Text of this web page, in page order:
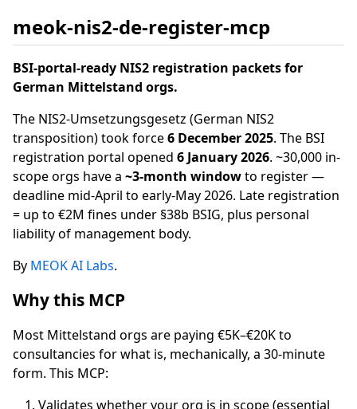
meok-nis2-de-register-mcp
BSI-portal-ready NIS2 registration packets for
German Mittelstand orgs.
The NIS2-Umsetzungsgesetz (German NIS2
transposition) took force6 December 2025. The BSI
registration portal opened 6 January 2026. ~30,000 in-
scope orgs have a ~3-month windowto register —
deadline mid-April to early-May 2026. Late registration
= up to €2M fines under §38b BSIG, plus personal
liability of management body.
By MEOK AI Labs.
Why this MCP
Most Mittelstand orgs are paying €5K–€20K to
consultancies for what is, mechanically, a 30-minute
form. This MCP:
Validates whether your org is in scope (essential